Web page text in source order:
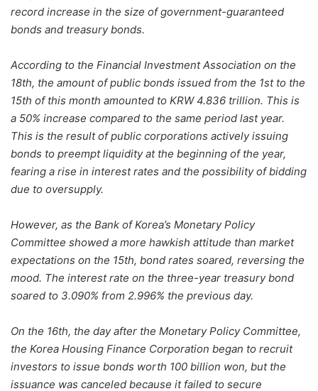
record increase in the size of government-guaranteed
bonds and treasury bonds.
According to the Financial Investment Association on the
18th, the amount of public bonds issued from the 1st to the
15th of this month amounted to KRW 4.836 trillion. This is
a 50% increase compared to the same period last year.
This is the result of public corporations actively issuing
bonds to preempt liquidity at the beginning of the year,
fearing a rise in interest rates and the possibility of bidding
due to oversupply.
However, as the Bank of Korea’s Monetary Policy
Committee showed a more hawkish attitude than market
expectations on the 15th, bond rates soared, reversing the
mood. The interest rate on the three-year treasury bond
soared to 3.090% from 2.996% the previous day.
On the 16th, the day after the Monetary Policy Committee,
the Korea Housing Finance Corporation began to recruit
investors to issue bonds worth 100 billion won, but the
issuance was canceled because it failed to secure